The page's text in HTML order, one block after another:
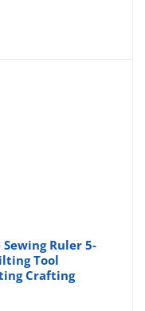
Sewing Ruler 5-
Tool
Crafting